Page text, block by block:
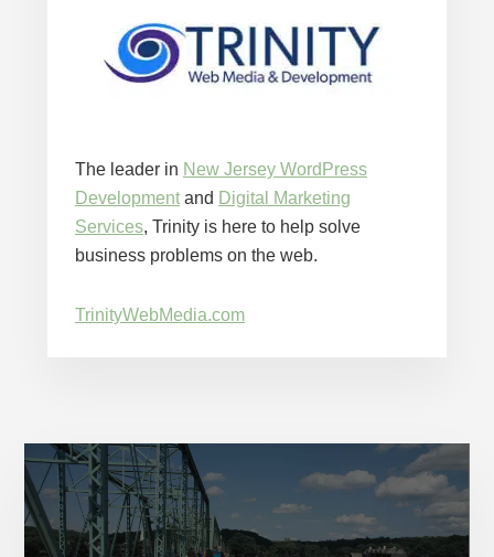
The leader in New Jersey WordPress
Developmentand Digital Marketing
Services, Trinity is here to help solve
business problems on the web.
TrinityWebMedia.com